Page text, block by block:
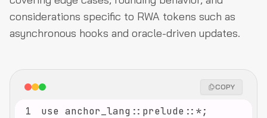
considerations specific to RWA tokens such as
asynchronous hooks and oracle-driven updates.
COPY
1